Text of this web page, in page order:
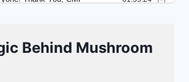
Behind Mushroom